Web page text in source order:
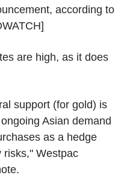
according to
are high, as it does
support (for gold) is
Asian demand
as a hedge
risks," Westpac